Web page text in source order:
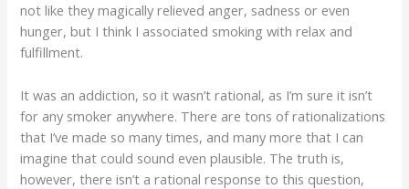
not like they magically relieved anger, sadness or even
hunger, but I think I associated smoking with relax and
fulfillment.
It was an addiction, so it wasn’t rational, as I’m sure it isn’t
for any smoker anywhere. There are tons of rationalizations
that I’ve made so many times, and many more that I can
imagine that could sound even plausible. The truth is,
however, there isn’t a rational response to this question,